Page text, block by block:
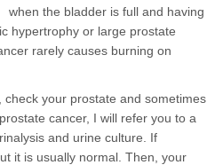
when the bladder is full and having
hypertrophy or large prostate
rarely causes burning on
check your prostate and sometimes
cancer, I will refer you to a
and urine culture. If
it is usually normal. Then, your